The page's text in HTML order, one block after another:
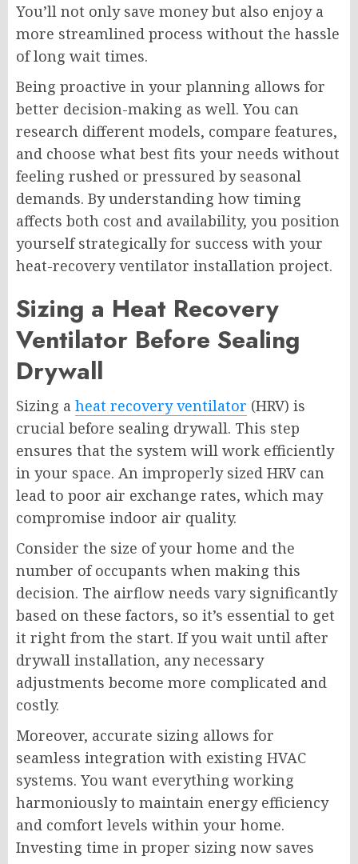
You’ll not only save money but also enjoy a
more streamlined process without the hassle
of long wait times.
Being proactive in your planning allows for
better decision-making as well. You can
research different models, compare features,
and choose what best fits your needs without
feeling rushed or pressured by seasonal
demands. By understanding how timing
affects both cost and availability, you position
yourself strategically for success with your
heat-recovery ventilator installation project.
Sizing a Heat Recovery
Ventilator Before Sealing
Drywall
Sizing a heat recovery ventilator (HRV) is
crucial before sealing drywall. This step
ensures that the system will work efficiently
in your space. An improperly sized HRV can
lead to poor air exchange rates, which may
compromise indoor air quality.
Consider the size of your home and the
number of occupants when making this
decision. The airflow needs vary significantly
based on these factors, so it’s essential to get
it right from the start. If you wait until after
drywall installation, any necessary
adjustments become more complicated and
costly.
Moreover, accurate sizing allows for
seamless integration with existing HVAC
systems. You want everything working
harmoniously to maintain energy efficiency
and comfort levels within your home.
Investing time in proper sizing now saves